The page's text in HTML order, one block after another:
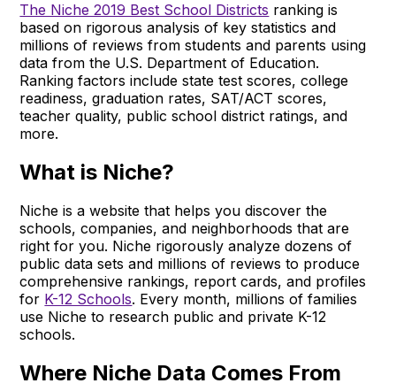
The Niche 2019 Best School Districts ranking is
based on rigorous analysis of key statistics and
millions of reviews from students and parents using
data from the U.S. Department of Education.
Ranking factors include state test scores, college
readiness, graduation rates, SAT/ACT scores,
teacher quality, public school district ratings, and
more.
What is Niche?
Niche is a website that helps you discover the
schools, companies, and neighborhoods that are
right for you. Niche rigorously analyze dozens of
public data sets and millions of reviews to produce
comprehensive rankings, report cards, and profiles
for K-12 Schools. Every month, millions of families
use Niche to research public and private K-12
schools.
Where Niche Data Comes From